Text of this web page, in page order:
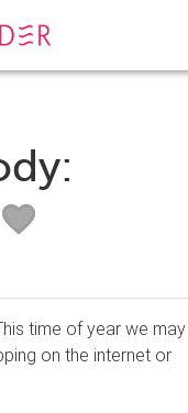
time of year we may
on the internet or